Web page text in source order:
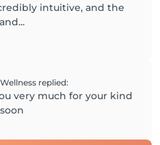
intuitive, and the
replied:
very much for your kind